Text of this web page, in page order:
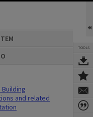
Building
and related
TOOLS